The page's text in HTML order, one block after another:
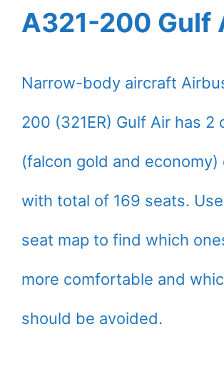
A321-200 Gulf
Narrow-body aircraft
200 (321ER) Gulf Air has 2
(falcon gold and economy)
with total of 169 seats.
seat map to find which
more comfortable and
should be avoided.